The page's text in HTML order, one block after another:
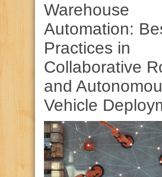
Warehouse
Automation:
Practices in
Collaborative
and
Vehicle